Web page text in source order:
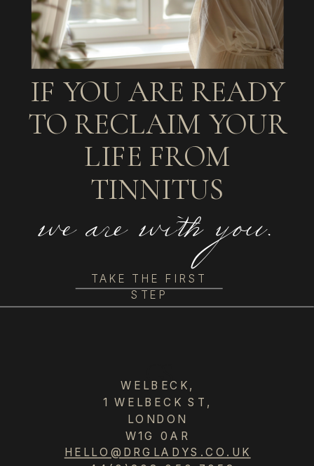
IF YOU ARE READY
TO RECLAIM YOUR
LIFE FROM
TINNITUS
we are with you.
TAKE THE FIRST
STEP
GS
WELBECK,
1 WELBECK ST,
LONDON
W1G 0AR
HELLO@DRGLADYS.CO.UK